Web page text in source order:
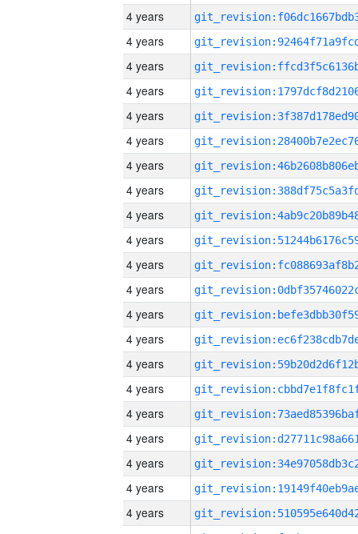
4 years
4 years
4 years
4 years
4 years
4 years
4 years
4 years
4 years
4 years
4 years
4 years
4 years
4 years
4 years
4 years
4 years
4 years
4 years
4 years
4 years